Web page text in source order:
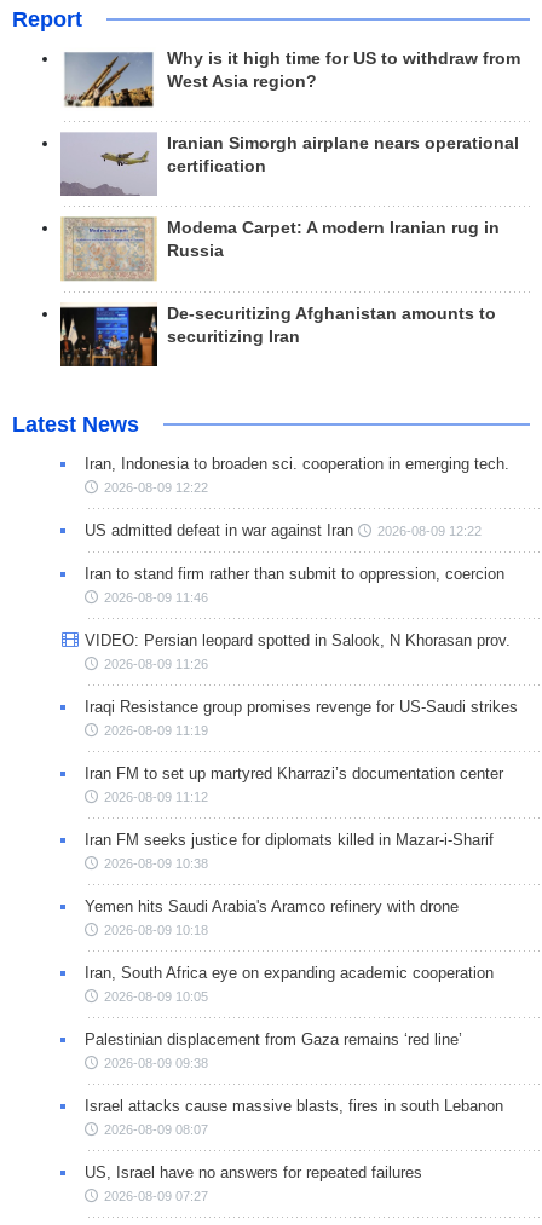
Report
Why is it high time for US to withdraw from
West Asia region?
Iranian Simorgh airplane nears operational
certification
Modema Carpet: A modern Iranian rug in
Russia
De-securitizing Afghanistan amounts to
securitizing Iran
Latest News
Iran, Indonesia to broaden sci. cooperation in emerging tech.
2026-08-09 12:22
US admitted defeat in war against Iran 2026-08-09 12:22
Iran to stand firm rather than submit to oppression, coercion
2026-08-09 11:46
VIDEO: Persian leopard spotted in Salook, N Khorasan prov.
2026-08-09 11:26
Iraqi Resistance group promises revenge for US-Saudi strikes
2026-08-09 11:19
Iran FM to set up martyred Kharrazi’s documentation center
2026-08-09 11:12
Iran FM seeks justice for diplomats killed in Mazar-i-Sharif
2026-08-09 10:38
Yemen hits Saudi Arabia's Aramco refinery with drone
2026-08-09 10:18
Iran, South Africa eye on expanding academic cooperation
2026-08-09 10:05
Palestinian displacement from Gaza remains ‘red line’
2026-08-09 09:38
Israel attacks cause massive blasts, fires in south Lebanon
2026-08-09 08:07
US, Israel have no answers for repeated failures
2026-08-09 07:27